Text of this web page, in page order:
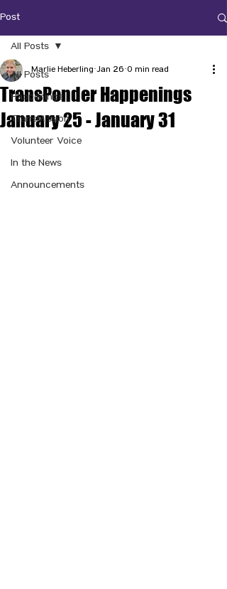
Post
All Posts
Happenings
TransMission
Volunteer Voice
In the News
Announcements
All Posts
TransPonder Happenings
January 25 - January 31
Marlie Heberling Jan 26 0 min read